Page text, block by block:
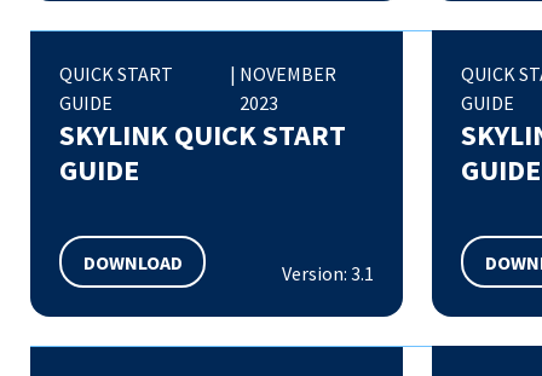
QUICK START
GUIDE
| NOVEMBER
2023
SKYLINK QUICK START
GUIDE
DOWNLOAD Version: 3.1
QUICK
GUIDE